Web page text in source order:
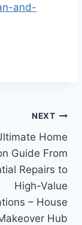
and-
NEXT
Home
Guide From
Repairs to
High-Value
– House
Hub